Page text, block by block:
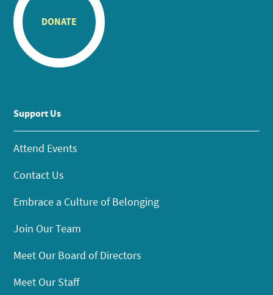
DONATE
Support Us
Attend Events
Contact Us
Embrace a Culture of Belonging
Join Our Team
Meet Our Board of Directors
Meet Our Staff